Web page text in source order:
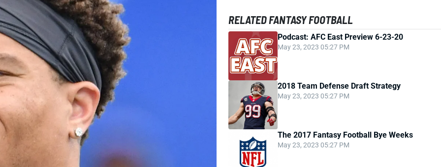
RELATED FANTASY FOOTBALL
Podcast: AFC East Preview 6-23-20
May 23, 2023 05:27 PM
2018 Team Defense Draft Strategy
May 23, 2023 05:27 PM
The 2017 Fantasy Football Bye Weeks
May 23, 2023 05:27 PM